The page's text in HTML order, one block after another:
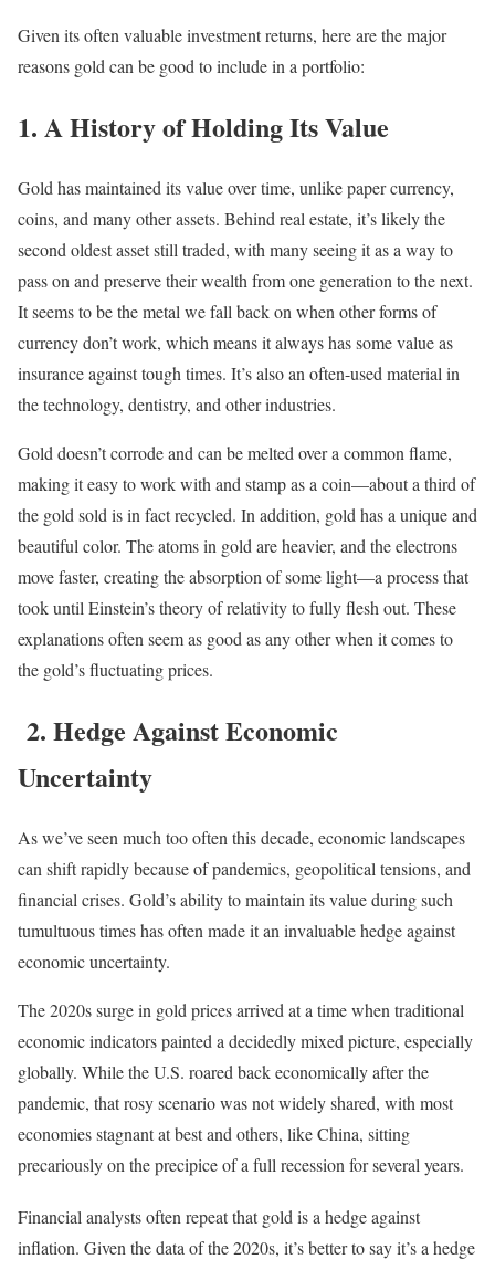
Given its often valuable investment returns, here are the major
reasons gold can be good to include in a portfolio:
1. A History of Holding Its Value
Gold has maintained its value over time, unlike paper currency,
coins, and many other assets. Behind real estate, it’s likely the
second oldest asset still traded, with many seeing it as a way to
pass on and preserve their wealth from one generation to the next.
It seems to be the metal we fall back on when other forms of
currency don’t work, which means it always has some value as
insurance against tough times. It’s also an often-used material in
the technology, dentistry, and other industries.
Gold doesn’t corrode and can be melted over a common flame,
making it easy to work with and stamp as a coin—about a third of
the gold sold is in fact recycled. In addition, gold has a unique and
beautiful color. The atoms in gold are heavier, and the electrons
move faster, creating the absorption of some light—a process that
took until Einstein’s theory of relativity to fully flesh out. These
explanations often seem as good as any other when it comes to
the gold’s fluctuating prices.
2. Hedge Against Economic
Uncertainty
As we’ve seen much too often this decade, economic landscapes
can shift rapidly because of pandemics, geopolitical tensions, and
financial crises. Gold’s ability to maintain its value during such
tumultuous times has often made it an invaluable hedge against
economic uncertainty.
The 2020s surge in gold prices arrived at a time when traditional
economic indicators painted a decidedly mixed picture, especially
globally. While the U.S. roared back economically after the
pandemic, that rosy scenario was not widely shared, with most
economies stagnant at best and others, like China, sitting
precariously on the precipice of a full recession for several years.
Financial analysts often repeat that gold is a hedge against
inflation. Given the data of the 2020s, it’s better to say it’s a hedge